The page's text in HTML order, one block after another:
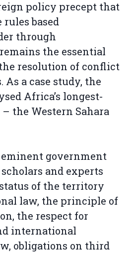
policy precept that
based
through
the essential
resolution of conflict
a case study, the
Africa’s longest-
the Western Sahara
government
and experts
of the territory
law, the principle of
the respect for
international
obligations on third